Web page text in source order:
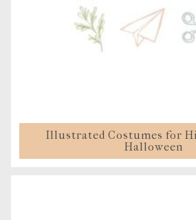
Illustrated Costumes for
Halloween